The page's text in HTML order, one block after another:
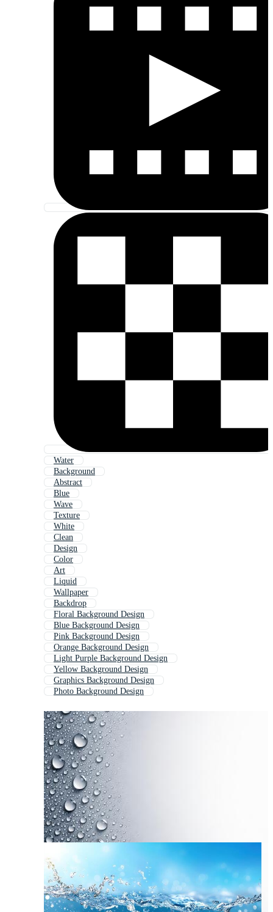
Water
Background
Abstract
Blue
Wave
Texture
White
Clean
Design
Color
Art
Liquid
Wallpaper
Backdrop
Floral Background Design
Blue Background Design
Pink Background Design
Orange Background Design
Light Purple Background Design
Yellow Background Design
Graphics Background Design
Photo Background Design